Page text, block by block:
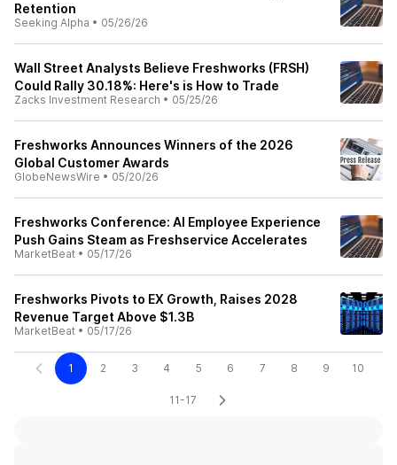
Retention
Seeking Alpha • 05/26/26
Wall Street Analysts Believe Freshworks (FRSH)
Could Rally 30.18%: Here's is How to Trade
Zacks Investment Research • 05/25/26
Freshworks Announces Winners of the 2026
Global Customer Awards
GlobeNewsWire • 05/20/26
Freshworks Conference: AI Employee Experience
Push Gains Steam as Freshservice Accelerates
MarketBeat • 05/17/26
Freshworks Pivots to EX Growth, Raises 2028
Revenue Target Above $1.3B
MarketBeat • 05/17/26
1 2 3 4 5 6 7 8 9 10
11-17